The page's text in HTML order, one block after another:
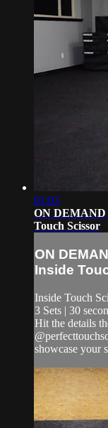
01:03
ON DEMAND
Touch Scissor
ON
Inside
Inside Touch
3 Sets | 30
Hit the details
showcase your